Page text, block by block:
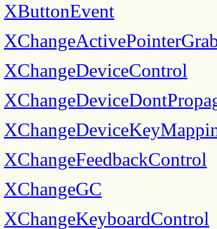
XButtonEvent
XChangeDeviceControl
XChangeFeedbackControl
XChangeGC
XChangeKeyboardControl